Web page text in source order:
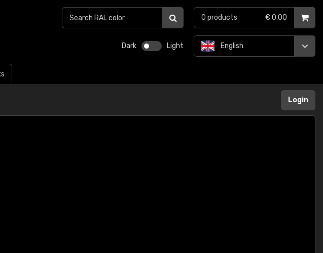
Dark Light English
0 products € 0.00
Login